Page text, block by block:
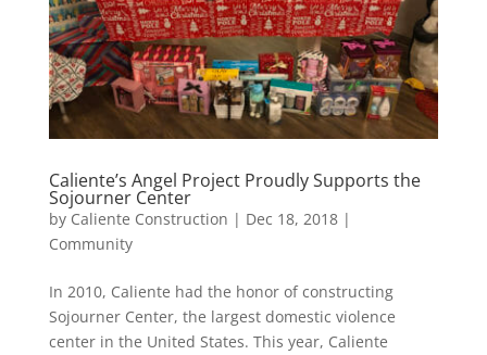
Caliente’s Angel Project Proudly Supports the
Sojourner Center
by Caliente Construction | Dec 18, 2018|
Community
In 2010, Caliente had the honor of constructing
Sojourner Center, the largest domestic violence
center in the United States. This year, Caliente